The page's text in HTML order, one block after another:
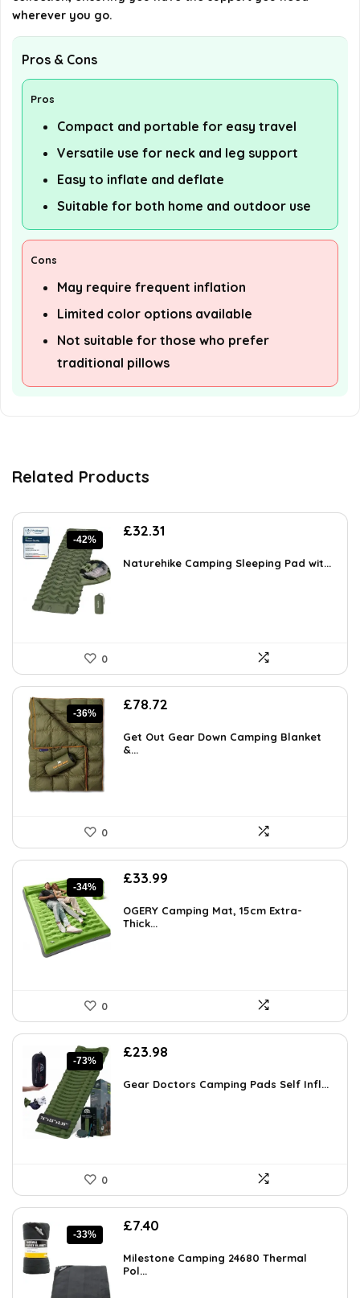
wherever you go.
Pros & Cons
Pros
Compact and portable for easy travel
Versatile use for neck and leg support
Easy to inflate and deflate
Suitable for both home and outdoor use
Cons
May require frequent inflation
Limited color options available
Not suitable for those who prefer
traditional pillows
Related Products
-42%
Original
was:
£32.31
is:
Naturehike Camping Sleeping Pad wit...
0
-36%
Original
was:
£122.80.
£78.72
is:
Get Out Gear Down Camping Blanket
&...
0
-34%
Original
was:
£51.32.
£33.99
is:
OGERY Camping Mat, 15cm Extra-
Thick...
0
-73%
Original
was:
£23.98
is:
Gear Doctors Camping Pads Self Infl...
0
-33%
Original
was:
£10.99.
£7.40
is:
Milestone Camping 24680 Thermal
Pol...